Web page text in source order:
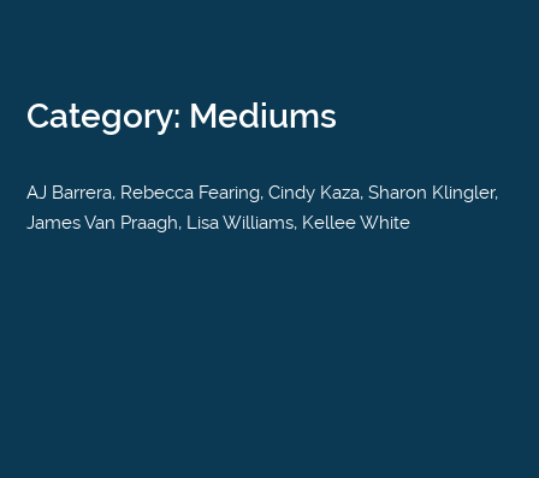
Category: Mediums
AJ Barrera, Rebecca Fearing, Cindy Kaza, Sharon Klingler,
James Van Praagh, Lisa Williams, Kellee White